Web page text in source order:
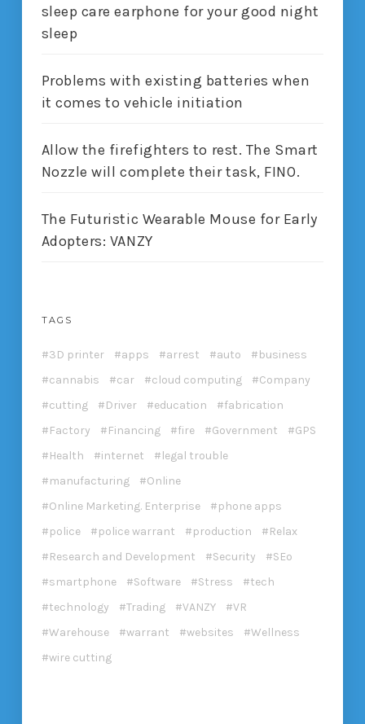
sleep care earphone for your good night
sleep
Problems with existing batteries when
it comes to vehicle initiation
Allow the firefighters to rest. The Smart
Nozzle will complete their task, FINO.
The Futuristic Wearable Mouse for Early
Adopters: VANZY
TAGS
3D printer apps arrest auto
business
cannabis
car cloud computing
Company
cutting
Driver education
fabrication
Factory
Financing fire Government
GPS
Health
internet
legal trouble
manufacturing
Online
Online Marketing. Enterprise
phone apps
police
police warrant production
Relax
Research and Development
Security
SEo
smartphone
Software Stress
tech
technology
Trading VANZY
VR
Warehouse
warrant websites
Wellness
wire cutting